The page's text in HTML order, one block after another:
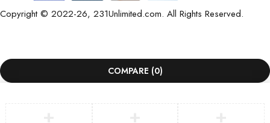
Copyright © 2022-26, 231Unlimited.com. All Rights Reserved.
COMPARE (0)